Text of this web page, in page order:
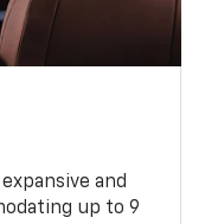
and
up to 9